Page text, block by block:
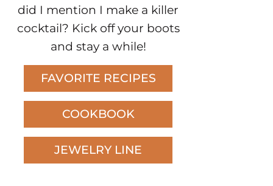
did I mention I make a killer
cocktail? Kick off your boots
and stay a while!
FAVORITE RECIPES
COOKBOOK
JEWELRY LINE